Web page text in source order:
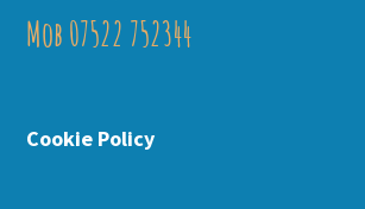
Mob 07522 752344
Cookie Policy